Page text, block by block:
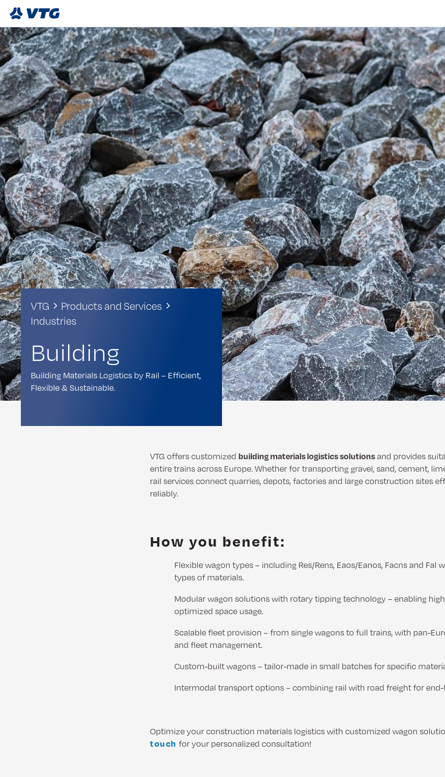
VTG
Products and Services
Industries
Building
Building Materials Logistics by Rail – Efficient,
Flexible & Sustainable.
VTG offers customized building materials logistics solutionsand provides
entire trains across Europe. Whether for transporting gravel, sand, cement,
rail services connect quarries, depots, factories and large construction sites
reliably.
How you benefit:
Flexible wagon types – including Res/Rens, Eaos/Eanos, Facns and Fal
types of materials.
Modular wagon solutions with rotary tipping technology – enabling
optimized space usage.
Scalable fleet provision – from single wagons to full trains, with pan-
and fleet management.
Custom-built wagons – tailor-made in small batches for specific
Intermodal transport options – combining rail with road freight for
Optimize your construction materials logistics with customized wagon
touch for your personalized consultation!